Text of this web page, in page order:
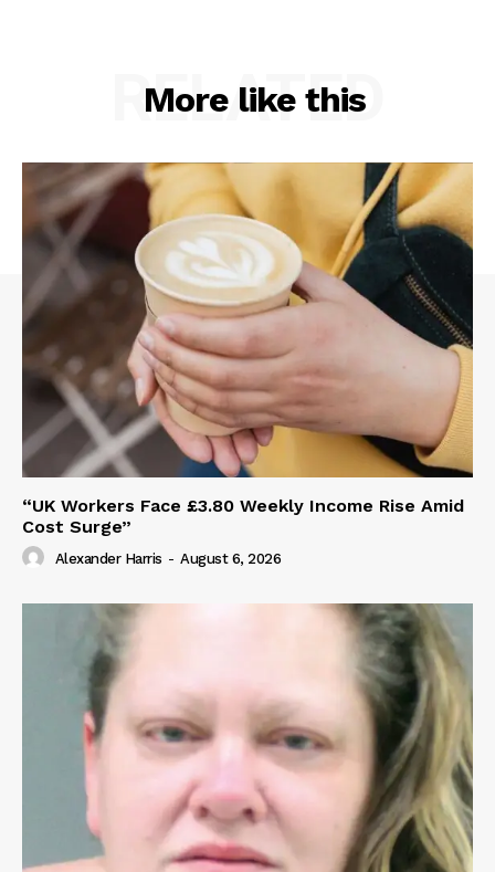
More like this
RELATED
“UK Workers Face £3.80 Weekly Income Rise Amid
Cost Surge”
Alexander Harris - August 6, 2026